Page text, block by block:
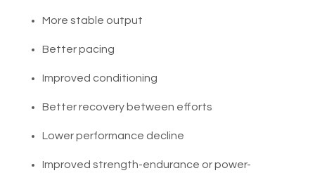
More stable output
Better pacing
Improved conditioning
Better recovery between efforts
Lower performance decline
Improved strength-endurance or power-